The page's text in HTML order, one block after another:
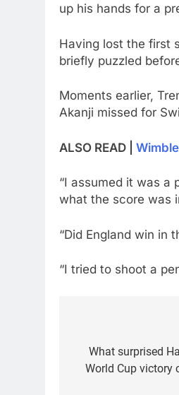
up his hands for a
Having lost the first
briefly puzzled
Moments earlier,
Akanji missed for
ALSO READ |
“I assumed it was a
what the score was
“Did England win in
“I tried to shoot a
navigation
What surprised
World Cup victory